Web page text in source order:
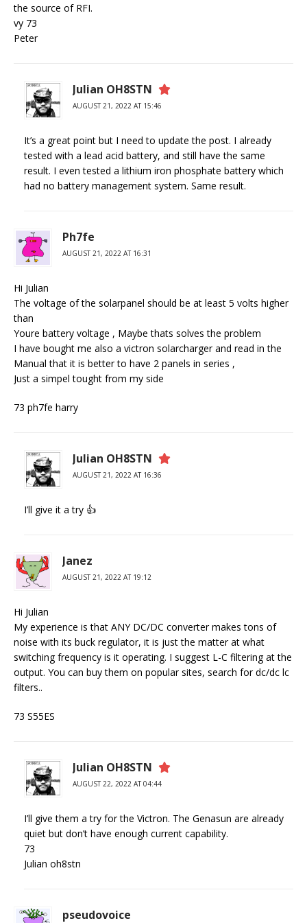
the source of RFI.
vy 73
Peter
Julian OH8STN
AUGUST 21, 2022 AT 15:46
It’s a great point but I need to update the post. I already
tested with a lead acid battery, and still have the same
result. I even tested a lithium iron phosphate battery which
had no battery management system. Same result.
Ph7fe
AUGUST 21, 2022 AT 16:31
Hi Julian
The voltage of the solarpanel should be at least 5 volts higher
than
Youre battery voltage , Maybe thats solves the problem
I have bought me also a victron solarcharger and read in the
Manual that it is better to have 2 panels in series ,
Just a simpel tought from my side
73 ph7fe harry
Julian OH8STN
AUGUST 21, 2022 AT 16:36
I’ll give it a try 👍
Janez
AUGUST 21, 2022 AT 19:12
Hi Julian
My experience is that ANY DC/DC converter makes tons of
noise with its buck regulator, it is just the matter at what
switching frequency is it operating. I suggest L-C filtering at the
output. You can buy them on popular sites, search for dc/dc lc
filters..
73 S55ES
Julian OH8STN
AUGUST 22, 2022 AT 04:44
I’ll give them a try for the Victron. The Genasun are already
quiet but don’t have enough current capability.
73
Julian oh8stn
pseudovoice